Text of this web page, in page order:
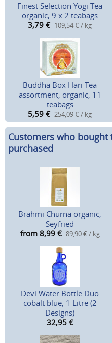
Finest Selection Yogi Tea
organic, 9 x 2 teabags
3,79 € 109,54 € / kg
Buddha Box Hari Tea
assortment, organic, 11
teabags
5,59 € 254,09 € / kg
Customers who
purchased
Brahmi Churna organic,
Seyfried
from 8,99 € 89,90 € / kg
Devi Water Bottle Duo
cobalt blue, 1 Litre (2
Designs)
32,95 €